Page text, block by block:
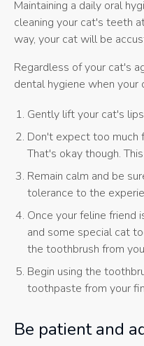
Maintaining a daily oral
cleaning your cat's teeth
way, your cat will be
Regardless of your cat's
dental hygiene when
Gently lift your cat's
Don't expect too much
That's okay though.
Remain calm and be
tolerance to the
Once your feline friend
and some special cat
the toothbrush from
Begin using the
toothpaste from your
Be patient and